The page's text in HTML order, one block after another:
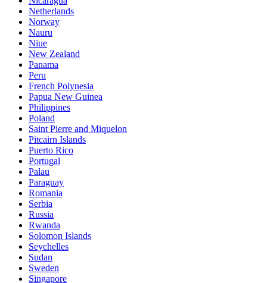
Netherlands
Norway
Nauru
Niue
New Zealand
Panama
Peru
French Polynesia
Papua New Guinea
Philippines
Poland
Saint Pierre and Miquelon
Pitcairn Islands
Puerto Rico
Portugal
Palau
Paraguay
Romania
Serbia
Russia
Rwanda
Solomon Islands
Seychelles
Sudan
Sweden
Singapore